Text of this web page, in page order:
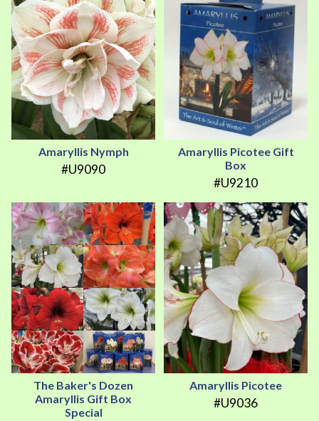
Amaryllis Nymph
#U9090
Amaryllis Picotee Gift
Box
#U9210
The Baker's Dozen
Amaryllis Gift Box
Special
Amaryllis Picotee
#U9036